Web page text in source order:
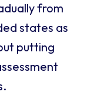
from
states as
putting